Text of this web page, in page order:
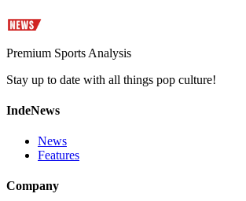
Premium Sports Analysis
Stay up to date with all things pop culture!
IndeNews
News
Features
Company